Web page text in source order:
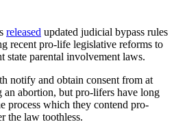
released updated judicial bypass rules
recent pro-life legislative reforms to
state parental involvement laws.
notify and obtain consent from at
an abortion, but pro-lifers have long
process which they contend pro-
the law toothless.